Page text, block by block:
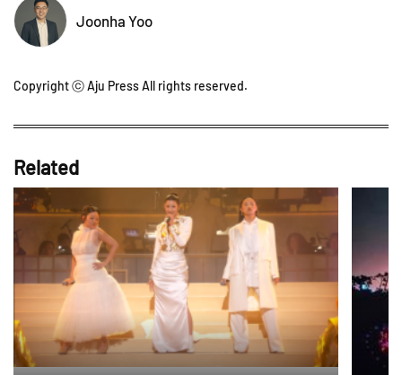
Joonha Yoo
Copyright ⓒ Aju Press All rights reserved.
Related